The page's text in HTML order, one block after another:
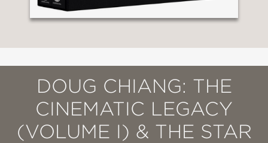
DOUG CHIANG: THE
CINEMATIC LEGACY
(VOLUME I) & THE STAR